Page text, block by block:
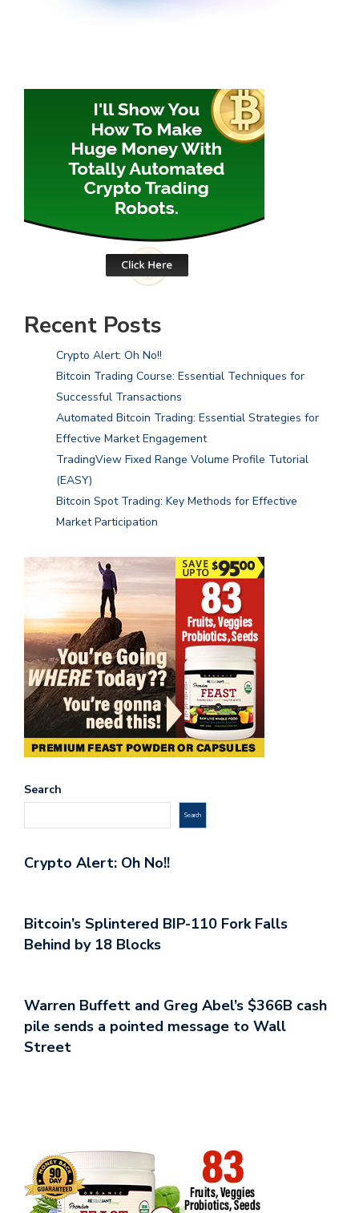
Recent Posts
Crypto Alert: Oh No!!
Bitcoin Trading Course: Essential Techniques for
Successful Transactions
Automated Bitcoin Trading: Essential Strategies for
Effective Market Engagement
TradingView Fixed Range Volume Profile Tutorial
(EASY)
Bitcoin Spot Trading: Key Methods for Effective
Market Participation
Search
Search
Crypto Alert: Oh No!!
Bitcoin’s Splintered BIP-110 Fork Falls
Behind by 18 Blocks
Warren Buffett and Greg Abel’s $366B cash
pile sends a pointed message to Wall
Street